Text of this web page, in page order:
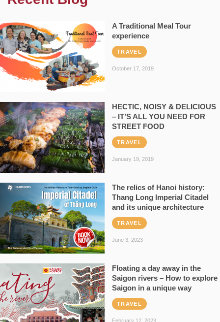
A Traditional Meal Tour
experience
TRAVEL
October 17, 2019
HECTIC, NOISY & DELICIOUS
– IT’S ALL YOU NEED FOR
STREET FOOD
TRAVEL
January 19, 2019
The relics of Hanoi history:
Thang Long Imperial Citadel
and its unique architecture
TRAVEL
June 3, 2023
Floating a day away in the
Saigon rivers – How to explore
Saigon in a unique way
TRAVEL
February 12, 2023